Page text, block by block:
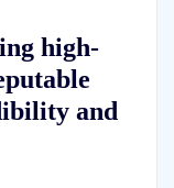
high-
and